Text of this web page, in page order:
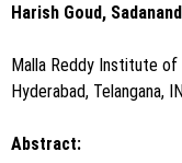
Harish Goud,
Malla Reddy Institute of
Hyderabad, Telangana,
Abstract: